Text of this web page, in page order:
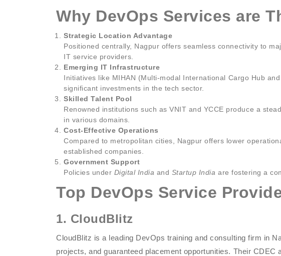
Why DevOps Services are
Strategic Location Advantage
Positioned centrally, Nagpur offers seamless connectivity to
IT service providers.
Emerging IT Infrastructure
Initiatives like MIHAN (Multi-modal International Cargo Hub
significant investments in the tech sector.
Skilled Talent Pool
Renowned institutions such as VNIT and YCCE produce a
in various domains.
Cost-Effective Operations
Compared to metropolitan cities, Nagpur offers lower
established companies.
Government Support
Policies under Digital India and Startup India are fostering a
Top DevOps Service
1. CloudBlitz
CloudBlitz is a leading DevOps training and consulting firm in
projects, and guaranteed placement opportunities. Their